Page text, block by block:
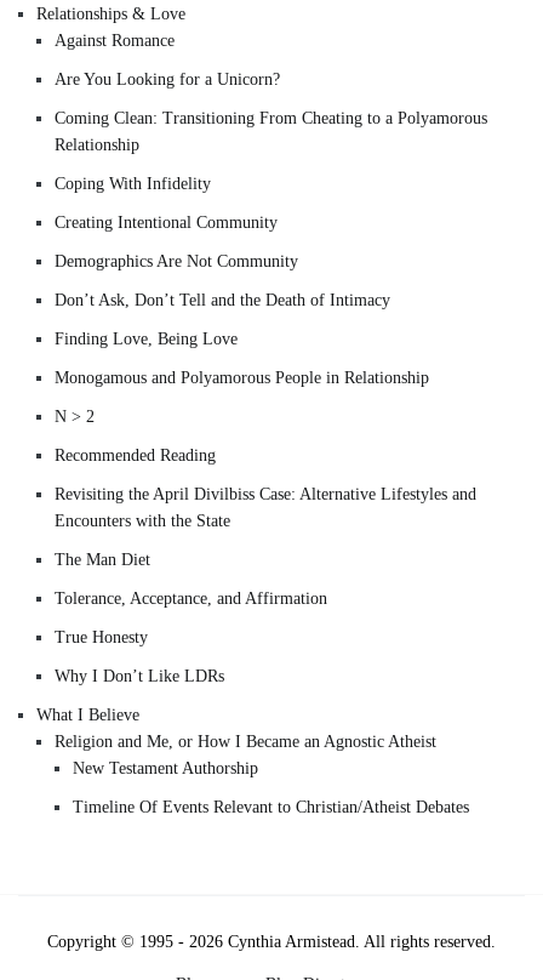
Relationships & Love
Against Romance
Are You Looking for a Unicorn?
Coming Clean: Transitioning From Cheating to a Polyamorous
Relationship
Coping With Infidelity
Creating Intentional Community
Demographics Are Not Community
Don’t Ask, Don’t Tell and the Death of Intimacy
Finding Love, Being Love
Monogamous and Polyamorous People in Relationship
N > 2
Recommended Reading
Revisiting the April Divilbiss Case: Alternative Lifestyles and
Encounters with the State
The Man Diet
Tolerance, Acceptance, and Affirmation
True Honesty
Why I Don’t Like LDRs
What I Believe
Religion and Me, or How I Became an Agnostic Atheist
New Testament Authorship
Timeline Of Events Relevant to Christian/Atheist Debates
Copyright © 1995 - 2026 Cynthia Armistead. All rights reserved.